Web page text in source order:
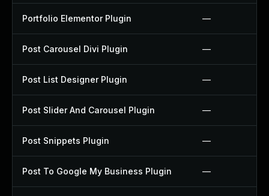
Portfolio Elementor Plugin —
Post Carousel Divi Plugin —
Post List Designer Plugin —
Post Slider And Carousel Plugin —
Post Snippets Plugin —
Post To Google My Business Plugin —